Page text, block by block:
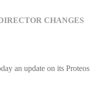
CHANGES
an update on its Proteos